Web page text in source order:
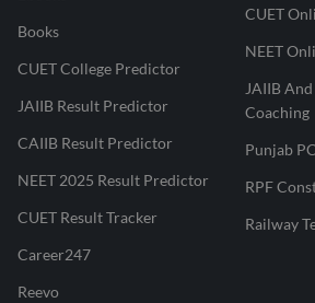
Books
CUET College Predictor
JAIIB Result Predictor
CAIIB Result Predictor
NEET 2025 Result Predictor
CUET Result Tracker
Career247
Reevo
CUET
NEET
JAIIB
Coaching
Punjab
RPF
Railway